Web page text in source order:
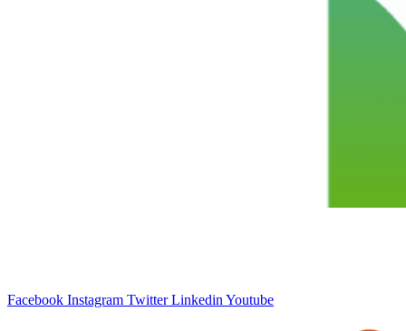
Facebook Instagram Twitter Linkedin Youtube